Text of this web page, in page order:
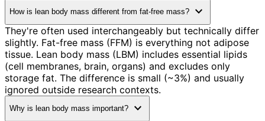
How is lean body mass different from fat-free mass? expand_more
They're often used interchangeably but technically differ
slightly. Fat-free mass (FFM) is everything not adipose
tissue. Lean body mass (LBM) includes essential lipids
(cell membranes, brain, organs) and excludes only
storage fat. The difference is small (~3%) and usually
ignored outside research contexts.
Why is lean body mass important? expand_more